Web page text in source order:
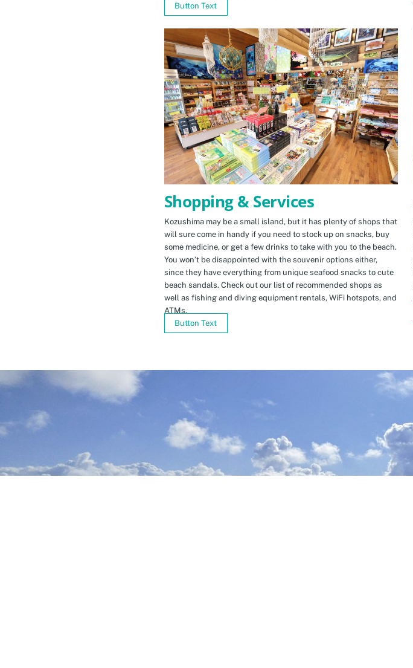
Button Text
Shopping & Services
Kozushima may be a small island, but it has plenty of shops that
will sure come in handy if you need to stock up on snacks, buy
some medicine, or get a few drinks to take with you to the beach.
You won’t be disappointed with the souvenir options either,
since they have everything from unique seafood snacks to cute
beach sandals. Check out our list of recommended shops as
well as fishing and diving equipment rentals, WiFi hotspots, and
ATMs.
Button Text